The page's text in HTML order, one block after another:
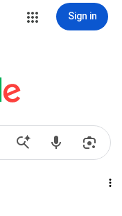
Sign in